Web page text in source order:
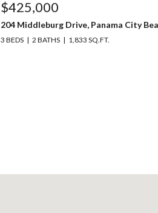
$425,000
204 Middleburg Drive, Panama City
3 BEDS 2 BATHS 1,833 SQ.FT.